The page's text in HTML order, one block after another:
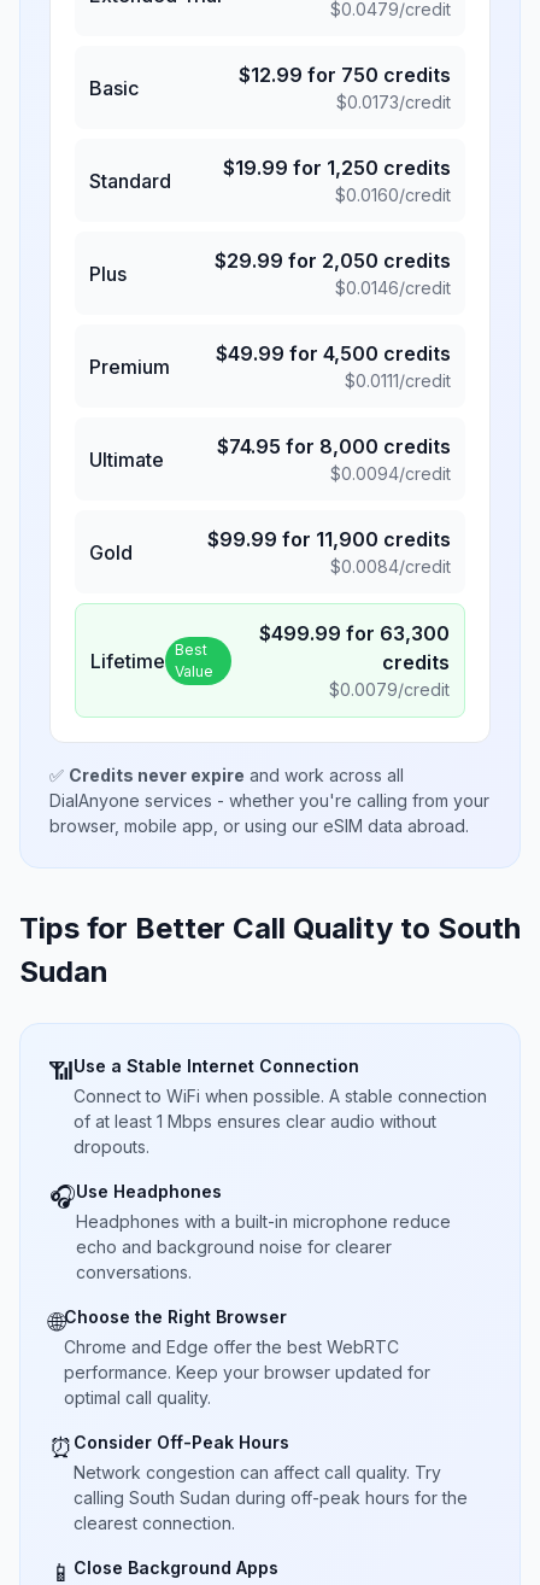
$0.0479/credit
Basic
$12.99 for 750 credits
$0.0173/credit
Standard
$19.99 for 1,250 credits
$0.0160/credit
Plus
$29.99 for 2,050 credits
$0.0146/credit
Premium
$49.99 for 4,500 credits
$0.0111/credit
Ultimate
$74.95 for 8,000 credits
$0.0094/credit
Gold
$99.99 for 11,900 credits
$0.0084/credit
Lifetime Best
Value
$499.99 for 63,300
credits
$0.0079/credit
✅ Credits never expire and work across all
DialAnyone services - whether you're calling from your
browser, mobile app, or using our eSIM data abroad.
Tips for Better Call Quality to South
Sudan
📶Use a Stable Internet Connection
Connect to WiFi when possible. A stable connection
of at least 1 Mbps ensures clear audio without
dropouts.
🎧Use Headphones
Headphones with a built-in microphone reduce
echo and background noise for clearer
conversations.
🌐Choose the Right Browser
Chrome and Edge offer the best WebRTC
performance. Keep your browser updated for
optimal call quality.
⏰ Consider Off-Peak Hours
Network congestion can affect call quality. Try
calling South Sudan during off-peak hours for the
clearest connection.
📱 Close Background Apps